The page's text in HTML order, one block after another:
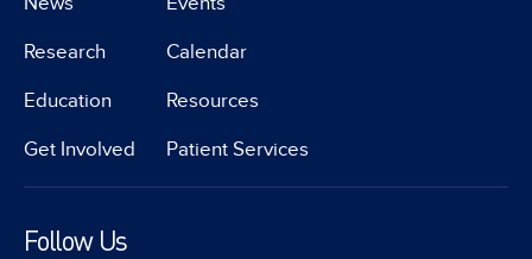
Research
Education
Get Involved
Calendar
Resources
Patient Services
Follow Us